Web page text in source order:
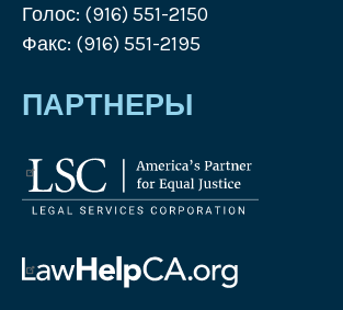
Голос: (916) 551-2150
Факс: (916) 551-2195
ПАРТНЕРЫ
Логотип
Корпорации
услуг
Логотип